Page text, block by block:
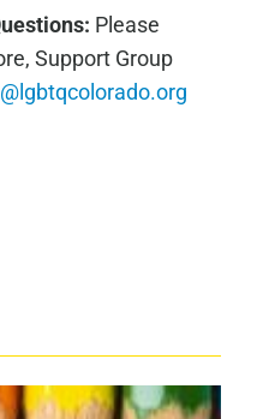
Please
Support Group